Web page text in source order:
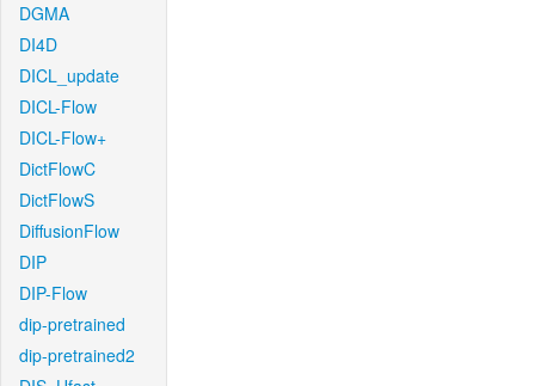
DGMA
DI4D
DICL_update
DICL-Flow
DICL-Flow+
DictFlowC
DictFlowS
DiffusionFlow
DIP
DIP-Flow
dip-pretrained
dip-pretrained2